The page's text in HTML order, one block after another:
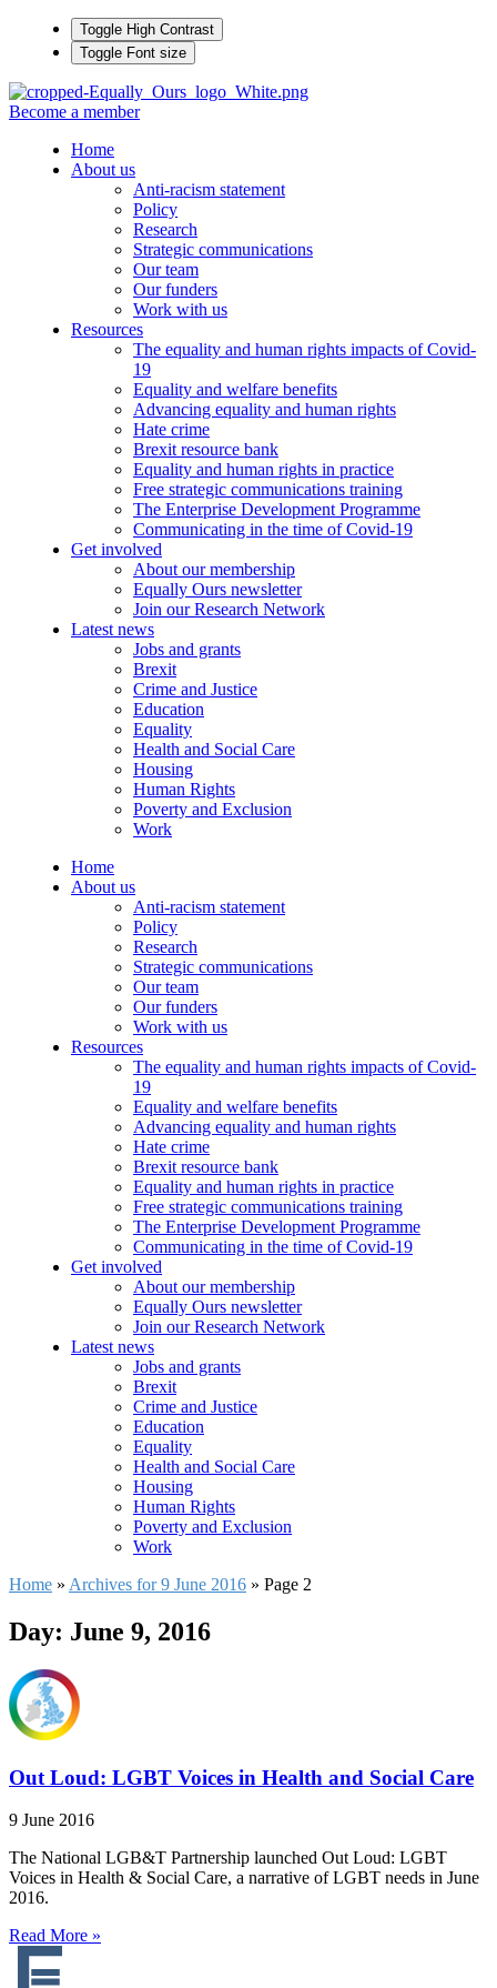
Toggle High Contrast
Toggle Font size
Become a member
Home
About us
Anti-racism statement
Policy
Research
Strategic communications
Our team
Our funders
Work with us
Resources
The equality and human rights impacts of Covid-
19
Equality and welfare benefits
Advancing equality and human rights
Hate crime
Brexit resource bank
Equality and human rights in practice
Free strategic communications training
The Enterprise Development Programme
Communicating in the time of Covid-19
Get involved
About our membership
Equally Ours newsletter
Join our Research Network
Latest news
Jobs and grants
Brexit
Crime and Justice
Education
Equality
Health and Social Care
Housing
Human Rights
Poverty and Exclusion
Work
Home
About us
Anti-racism statement
Policy
Research
Strategic communications
Our team
Our funders
Work with us
Resources
The equality and human rights impacts of Covid-
19
Equality and welfare benefits
Advancing equality and human rights
Hate crime
Brexit resource bank
Equality and human rights in practice
Free strategic communications training
The Enterprise Development Programme
Communicating in the time of Covid-19
Get involved
About our membership
Equally Ours newsletter
Join our Research Network
Latest news
Jobs and grants
Brexit
Crime and Justice
Education
Equality
Health and Social Care
Housing
Human Rights
Poverty and Exclusion
Work
Home » Archives for 9 June 2016 » Page 2
Day: June 9, 2016
Out Loud: LGBT Voices in Health and Social Care
9 June 2016
The National LGB&T Partnership launched Out Loud: LGBT
Voices in Health & Social Care, a narrative of LGBT needs in June
2016.
Read More »